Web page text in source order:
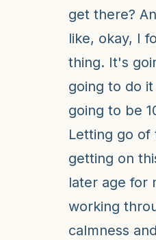
get there?
like, okay, I
thing. It's
going to do
going to be
Letting go of
getting on
later age for
working
calmness